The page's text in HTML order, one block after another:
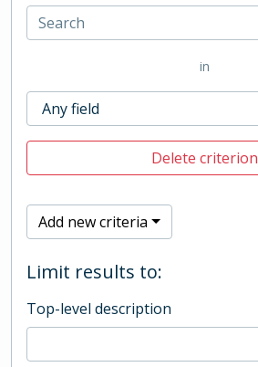
in
Delete criterion
Add new criteria
Limit results to:
Top-level description